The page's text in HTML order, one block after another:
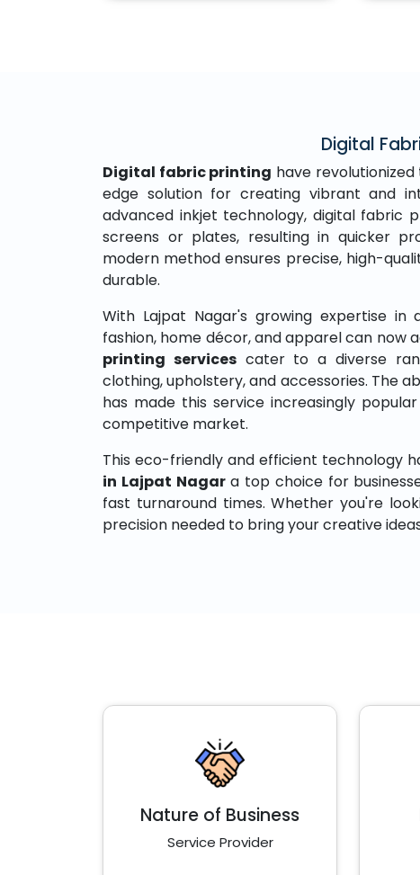
Digital
Digital fabric printing have
edge solution for creating vibrant and
advanced inkjet technology, digital fabric
screens or plates, resulting in quicker
modern method ensures precise, high-
durable.
With Lajpat Nagar's growing expertise in
fashion, home décor, and apparel can now
printing servicescater to a diverse
clothing, upholstery, and accessories. The
has made this service increasingly
competitive market.
This eco-friendly and efficient technology
in Lajpat Nagara top choice for
fast turnaround times. Whether you're
precision needed to bring your creative
Nature of Business
Service Provider